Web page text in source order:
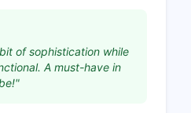
of sophistication while
A must-have in